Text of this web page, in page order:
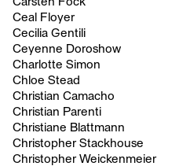
Ceal Floyer
Cecilia Gentili
Ceyenne Doroshow
Charlotte Simon
Chloe Stead
Christian Camacho
Christian Parenti
Christiane Blattmann
Christopher Stackhouse
Christopher Weickenmeier